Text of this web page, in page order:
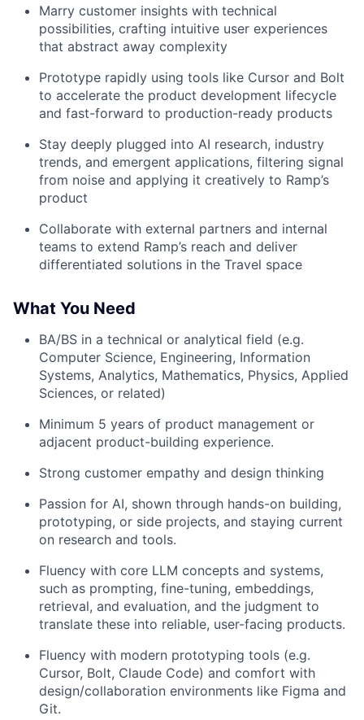
Marry customer insights with technical
possibilities, crafting intuitive user experiences
that abstract away complexity
Prototype rapidly using tools like Cursor and Bolt
to accelerate the product development lifecycle
and fast-forward to production-ready products
Stay deeply plugged into AI research, industry
trends, and emergent applications, filtering signal
from noise and applying it creatively to Ramp’s
product
Collaborate with external partners and internal
teams to extend Ramp’s reach and deliver
differentiated solutions in the Travel space
What You Need
BA/BS in a technical or analytical field (e.g.
Computer Science, Engineering, Information
Systems, Analytics, Mathematics, Physics, Applied
Sciences, or related)
Minimum 5 years of product management or
adjacent product-building experience.
Strong customer empathy and design thinking
Passion for AI, shown through hands-on building,
prototyping, or side projects, and staying current
on research and tools.
Fluency with core LLM concepts and systems,
such as prompting, fine-tuning, embeddings,
retrieval, and evaluation, and the judgment to
translate these into reliable, user-facing products.
Fluency with modern prototyping tools (e.g.
Cursor, Bolt, Claude Code) and comfort with
design/collaboration environments like Figma and
Git.